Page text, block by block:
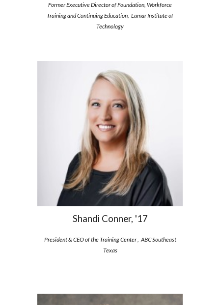
Former Executive Director of Foundation, Workforce
Training and Continuing Education, Lamar Institute of
Technology
Shandi Conner, '17
President & CEO of the Training Center , ABC Southeast
Texas